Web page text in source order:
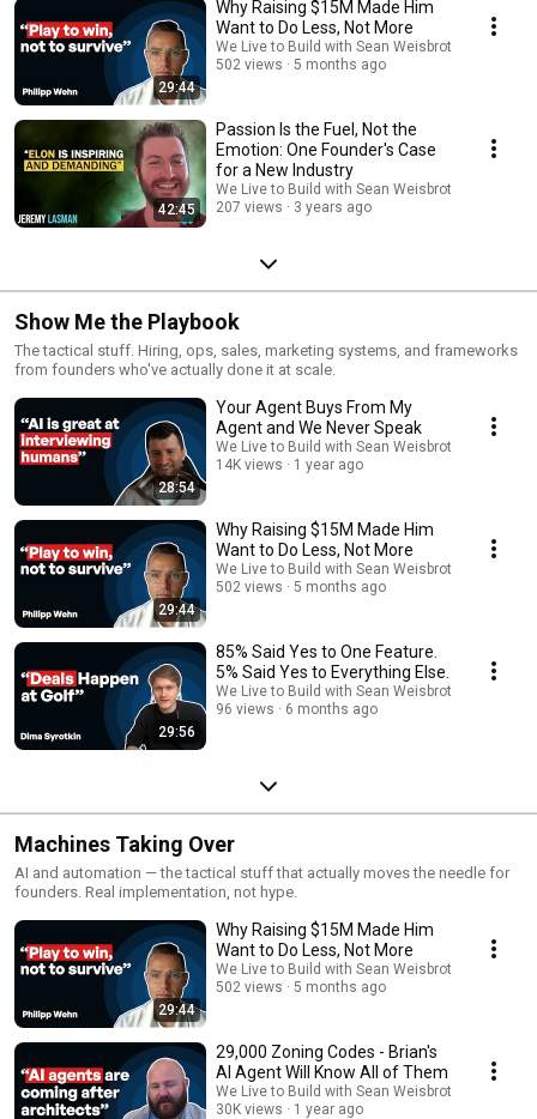
29:44
Why Raising $15M Made Him
Want to Do Less, Not More
We Live to Build with Sean Weisbrot
502 views
5 months ago
42:45
Passion Is the Fuel, Not the
Emotion: One Founder's Case
for a New Industry
We Live to Build with Sean Weisbrot
207 views
3 years ago
Show Me the Playbook
The tactical stuff. Hiring, ops, sales, marketing systems, and frameworks
from founders who've actually done it at scale.
28:54
Your Agent Buys From My
Agent and We Never Speak
We Live to Build with Sean Weisbrot
14K views
1 year ago
29:44
Why Raising $15M Made Him
Want to Do Less, Not More
We Live to Build with Sean Weisbrot
502 views
5 months ago
29:56
85% Said Yes to One Feature.
5% Said Yes to Everything Else.
We Live to Build with Sean Weisbrot
96 views
6 months ago
Machines Taking Over
AI and automation — the tactical stuff that actually moves the needle for
founders. Real implementation, not hype.
29:44
Why Raising $15M Made Him
Want to Do Less, Not More
We Live to Build with Sean Weisbrot
502 views
5 months ago
29,000 Zoning Codes - Brian's
AI Agent Will Know All of Them
We Live to Build with Sean Weisbrot
30K views
1 year ago